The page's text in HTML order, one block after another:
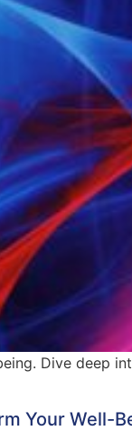
Dive deep
Your Well-